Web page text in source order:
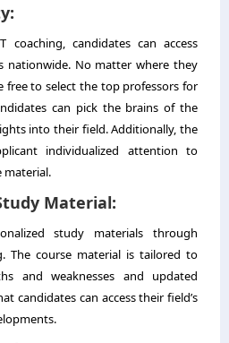
coaching, candidates can access
nationwide. No matter where they
free to select the top professors for
can pick the brains of the
into their field. Additionally, the
individualized attention to
material.
Material:
study materials through
The course material is tailored to
and weaknesses and updated
candidates can access their field’s